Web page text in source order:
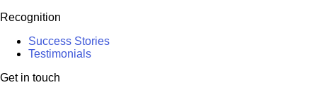
Recognition
Success Stories
Testimonials
Get in touch